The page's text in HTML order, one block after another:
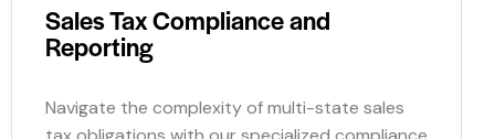
Sales Tax Compliance and
Reporting
Navigate the complexity of multi-state sales